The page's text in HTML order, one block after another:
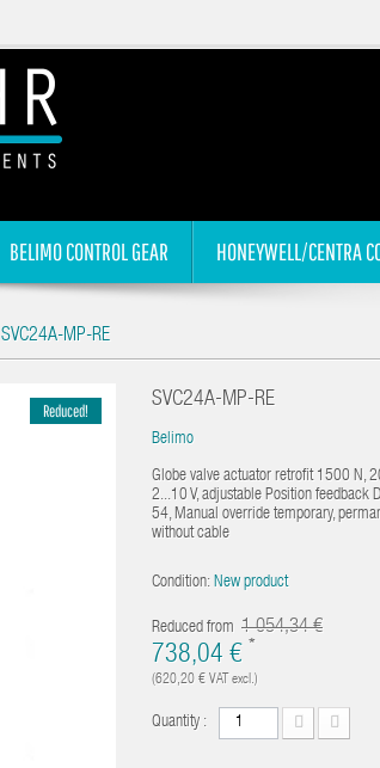
BELIMO CONTROL GEAR HONEYWELL/CENTRA
SVC24A-MP-RE
Reduced! SVC24A-MP-RE
Belimo
Globe valve actuator retrofit 1500 N,
2...10 V, adjustable Position feedback
54, Manual override temporary,
without cable
Condition: New product
Reduced from 1 054,34 €
738,04 € *
(620,20 € VAT excl.)
Quantity :